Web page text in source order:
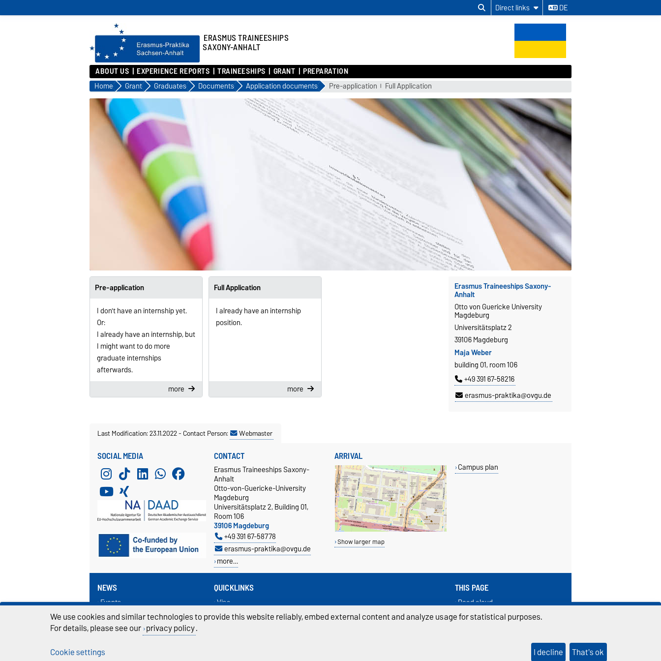
Direct links DE
ERASMUS TRAINEESHIPS
SAXONY-ANHALT
ABOUT US EXPERIENCE REPORTS TRAINEESHIPS GRANT PREPARATION
Home Grant Graduates Documents Application documents Pre-application Full Application
Pre-application
I don't have an internship yet.
Or:
I already have an internship, but
I might want to do more
graduate internships
afterwards.
more
Full Application
I already have an internship
position.
more
Erasmus Traineeships Saxony-
Anhalt
Otto von Guericke University
Magdeburg
Universitätsplatz 2
39106 Magdeburg
Maja Weber
building 01, room 106
+49 391 67-58216
erasmus-praktika@ovgu.de
Last Modification: 23.11.2022-Contact Person: Webmaster
SOCIAL MEDIA CONTACT
Erasmus Traineeships Saxony-
Anhalt
Otto-von-Guericke-University
Magdeburg
Universitätsplatz 2, Building 01,
Room 106
39106 Magdeburg
+49 391 67-58778
erasmus-praktika@ovgu.de
more…
ARRIVAL
Show larger map
Campus plan
NEWS
Events
News
QUICKLINKS
Visa
Insurance
THIS PAGE
Read aloud
Print
We use cookies and similar technologies to provide this website reliably, embed external content and analyze usage for statistical purposes.
For details, please see our privacy policy.
Cookie settings
I decline That's ok